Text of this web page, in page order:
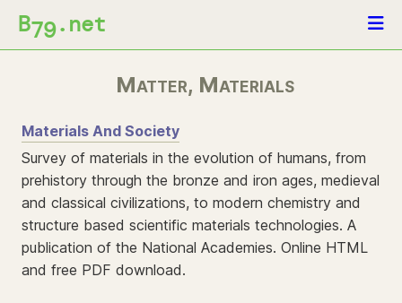
B79.net
Matter, Materials
Materials And Society
Survey of materials in the evolution of humans, from
prehistory through the bronze and iron ages, medieval
and classical civilizations, to modern chemistry and
structure based scientific materials technologies. A
publication of the National Academies. Online HTML
and free PDF download.